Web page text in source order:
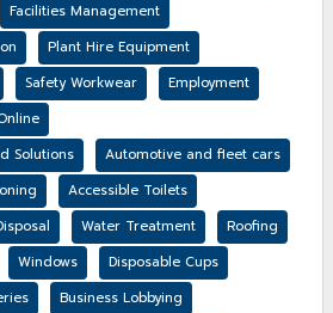
Facilities Management
Plant Hire Equipment
Safety Workwear
Employment
Solutions
Automotive and fleet cars
Accessible Toilets
Water Treatment
Roofing
Windows
Disposable Cups
Business Lobbying